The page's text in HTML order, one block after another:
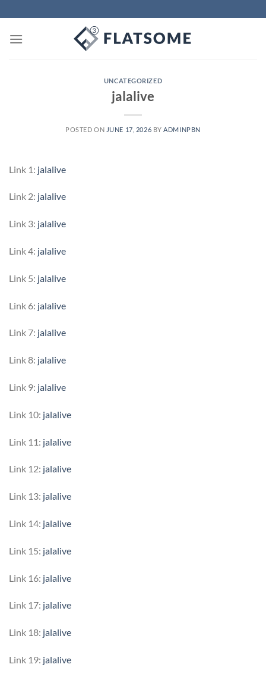
to
content
UNCATEGORIZED
jalalive
POSTED ON JUNE 17, 2026 BY ADMINPBN
Link 1: jalalive
Link 2: jalalive
Link 3: jalalive
Link 4: jalalive
Link 5: jalalive
Link 6: jalalive
Link 7: jalalive
Link 8: jalalive
Link 9: jalalive
Link 10: jalalive
Link 11: jalalive
Link 12: jalalive
Link 13: jalalive
Link 14: jalalive
Link 15: jalalive
Link 16: jalalive
Link 17: jalalive
Link 18: jalalive
Link 19: jalalive